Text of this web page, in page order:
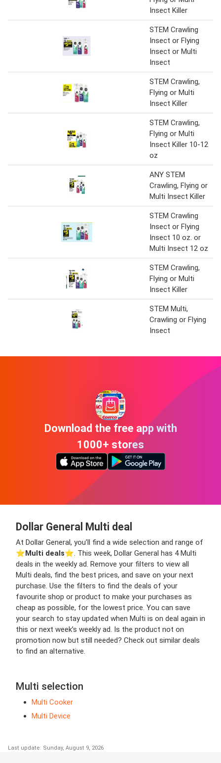
Insect Killer
STEM Crawling
Insect or Flying
Insect or Multi
Insect
STEM Crawling,
Flying or Multi
Insect Killer
STEM Crawling,
Flying or Multi
Insect Killer 10-12
oz
ANY STEM
Crawling, Flying or
Multi Insect Killer
STEM Crawling
Insect or Flying
Insect 10 oz. or
Multi Insect 12 oz
STEM Crawling,
Flying or Multi
Insect Killer
STEM Multi,
Crawling or Flying
Insect
Download the free app with
1000+ stores
Dollar General Multi deal
At Dollar General, you’ll find a wide selection and range of
⭐️Multi deals⭐️. This week, Dollar General has 4 Multi
deals in the weekly ad. Remove your filters to view all
Multi deals, find the best prices, and save on your next
purchase. Use the filters to find the deals of your
favourite shop or product to make your purchases as
cheap as possible, for the lowest price. You can save
your search to stay updated when Multi is on deal again in
this or next week’s weekly ad. Is the product not on
promotion now but still needed? Check out similar deals
to find an alternative.
Multi selection
Multi Cooker
Multi Device
Last update: Sunday, August 9, 2026